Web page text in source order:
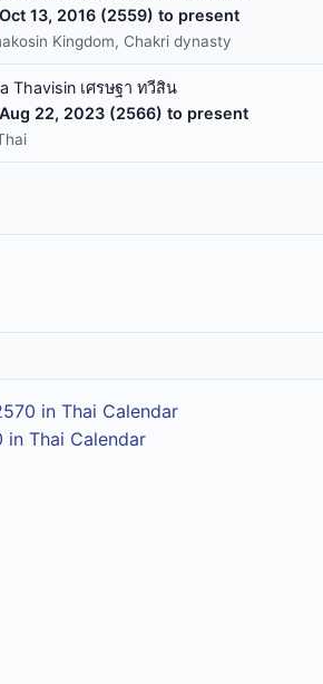
13, 2016 (2559) to present
Kingdom, Chakri dynasty
Thavisin เศรษฐา ทวีสิน
22, 2023 (2566) to present
in Thai Calendar
in Thai Calendar